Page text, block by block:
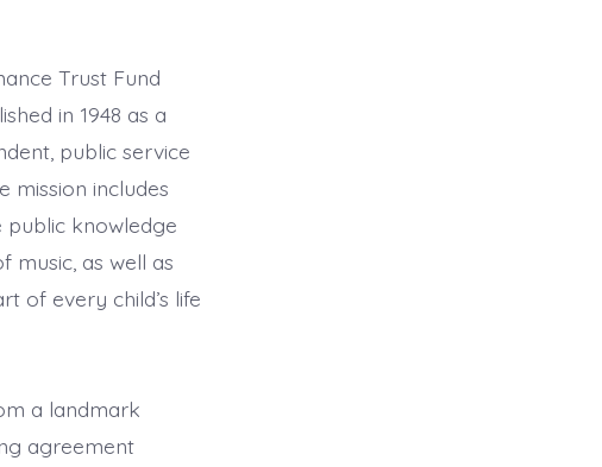
Trust Fund
in 1948 as a
public service
mission includes
knowledge
music, as well as
of every child’s life
a landmark
agreement